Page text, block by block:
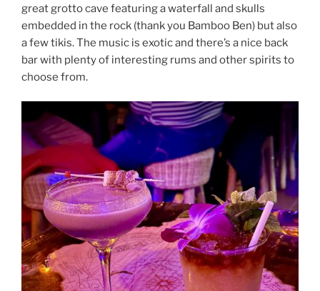
great grotto cave featuring a waterfall and skulls
embedded in the rock (thank you Bamboo Ben) but also
a few tikis. The music is exotic and there’s a nice back
bar with plenty of interesting rums and other spirits to
choose from.